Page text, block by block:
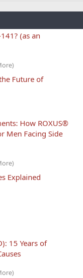
(as an
Future of
How ROXUS®
Men Facing Side
Explained
15 Years of